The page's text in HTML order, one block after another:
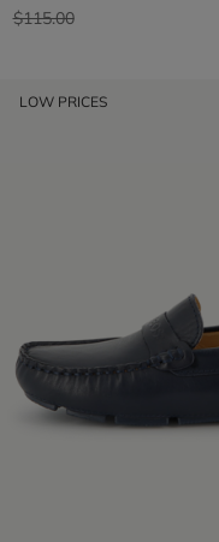
Price reduced from
$115.00to
LOW PRICES